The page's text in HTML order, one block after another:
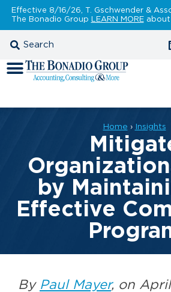
Effective 8/16/26, T. Gschwender &
The Bonadio Group LEARN MOREabout
Home › Insights
by
Effective
By Paul Mayer, on